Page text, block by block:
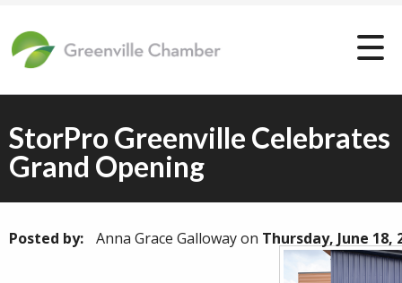
StorPro Greenville Celebrates
Grand Opening
Posted by: Anna Grace Gallowayon Thursday, June 18,